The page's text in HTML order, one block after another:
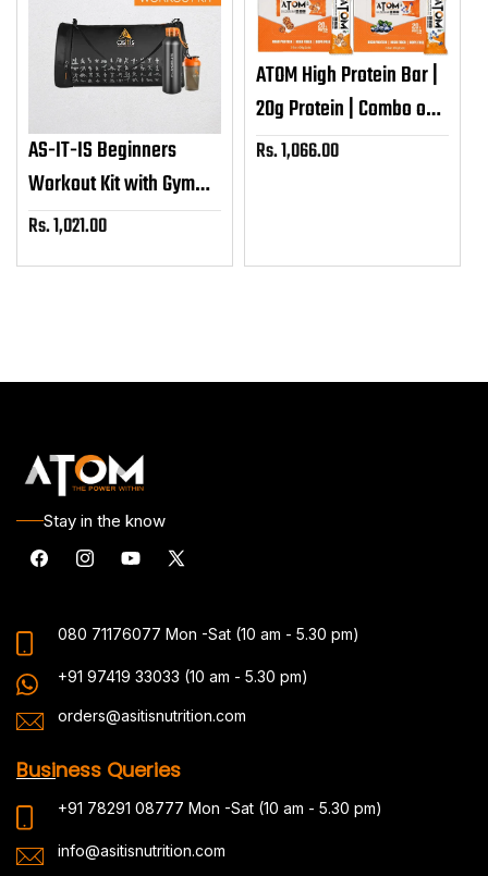
AS-IT-IS Beginners
Workout Kit with Gym
Bag, Shaker & Metal
Sale
Rs. 1,021.00
ATOM High Protein Bar |
20g Protein | Combo of
Cookie Latte & Blueberry
Sale
Rs. 1,066.00
Stay in the know
FacebookInstagramYouTube
X
080 71176077 Mon -Sat (10 am - 5.30 pm)
+91 97419 33033 (10 am - 5.30 pm)
orders@asitisnutrition.com
Business Queries
+91 78291 08777 Mon -Sat (10 am - 5.30 pm)
info@asitisnutrition.com